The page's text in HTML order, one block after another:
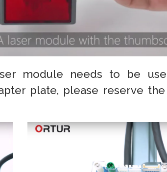
module needs to be
plate, please reserve